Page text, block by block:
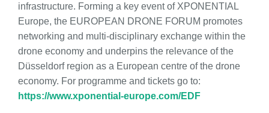
infrastructure. Forming a key event of XPONENTIAL
Europe, the EUROPEAN DRONE FORUM promotes
networking and multi-disciplinary exchange within the
drone economy and underpins the relevance of the
Düsseldorf region as a European centre of the drone
economy. For programme and tickets go to:
https://www.xponential-europe.com/EDF